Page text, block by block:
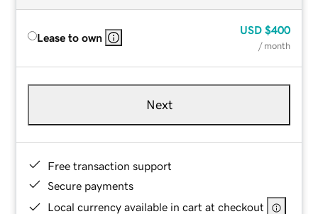
Lease to own
USD $400
/ month
Next
Free transaction support
Secure payments
Local currency available in cart at checkout